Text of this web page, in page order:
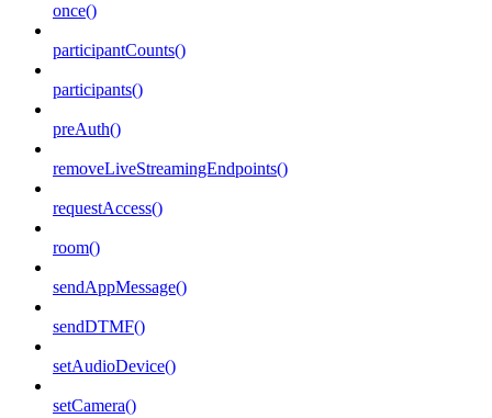
once()
participantCounts()
participants()
preAuth()
removeLiveStreamingEndpoints()
requestAccess()
room()
sendAppMessage()
sendDTMF()
setAudioDevice()
setCamera()